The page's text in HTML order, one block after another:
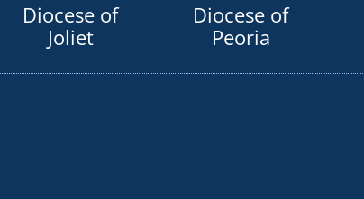
Diocese of
Joliet
Diocese of
Peoria